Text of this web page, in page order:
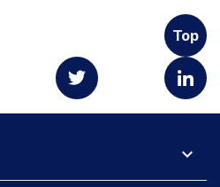
Top
expand_more